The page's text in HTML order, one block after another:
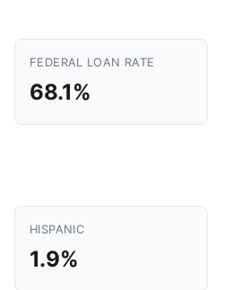
FEDERAL LOAN RATE
68.1%
HISPANIC
1.9%